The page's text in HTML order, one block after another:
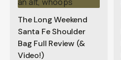
The Long Weekend
Santa Fe Shoulder
Bag Full Review (&
Video!)